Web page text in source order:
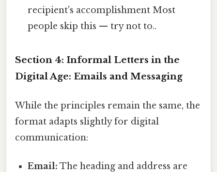
recipient's accomplishment Most
people skip this — try not to..
Section 4: Informal Letters in the
Digital Age: Emails and Messaging
While the principles remain the same, the
format adapts slightly for digital
communication:
Email: The heading and address are